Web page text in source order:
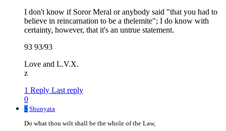
I don't know if Soror Meral or anybody said "that you had to
believe in reincarnation to be a thelemite"; I do know with
certainty, however, that it's an untrue statement.
93 93/93
Love and L.V.X.
z
1 Reply Last reply
0
S Shunyata
Do what thou wilt shall be the whole of the Law,